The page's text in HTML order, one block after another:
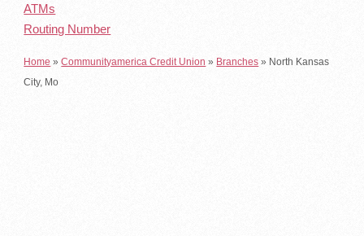
ATMs
Routing Number
Home »Communityamerica Credit Union » Branches » North Kansas
City, Mo